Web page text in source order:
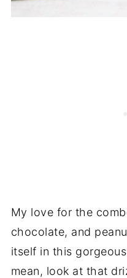
My love for the
chocolate, and
itself in this
mean, look at that